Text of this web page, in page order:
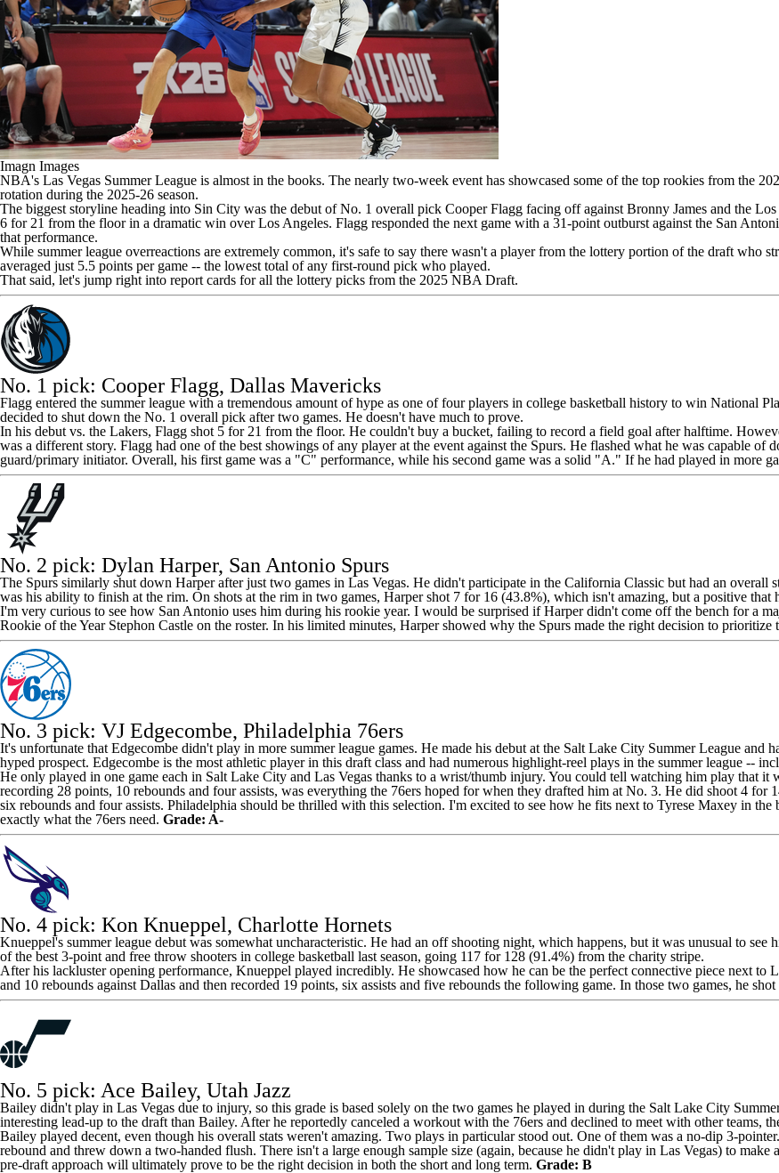
Imagn Images
NBA's Las Vegas Summer League is almost in the books. The nearly two-week event has showcased some of the top rookies from the
rotation during the 2025-26 season.
The biggest storyline heading into Sin City was the debut of No. 1 overall pick Cooper Flagg facing off against Bronny James and the Los
6 for 21 from the floor in a dramatic win over Los Angeles. Flagg responded the next game with a 31-point outburst against the San
that performance.
While summer league overreactions are extremely common, it's safe to say there wasn't a player from the lottery portion of the draft who
averaged just 5.5 points per game -- the lowest total of any first-round pick who played.
That said, let's jump right into report cards for all the lottery picks from the 2025 NBA Draft.
No. 1 pick: Cooper Flagg, Dallas Mavericks
Flagg entered the summer league with a tremendous amount of hype as one of four players in college basketball history to win National
decided to shut down the No. 1 overall pick after two games. He doesn't have much to prove.
In his debut vs. the Lakers, Flagg shot 5 for 21 from the floor. He couldn't buy a bucket, failing to record a field goal after halftime.
was a different story. Flagg had one of the best showings of any player at the event against the Spurs. He flashed what he was capable
guard/primary initiator. Overall, his first game was a "C" performance, while his second game was a solid "A." If he had played in more
No. 2 pick: Dylan Harper, San Antonio Spurs
The Spurs similarly shut down Harper after just two games in Las Vegas. He didn't participate in the California Classic but had an overall
was his ability to finish at the rim. On shots at the rim in two games, Harper shot 7 for 16 (43.8%), which isn't amazing, but a positive that
I'm very curious to see how San Antonio uses him during his rookie year. I would be surprised if Harper didn't come off the bench for a
Rookie of the Year Stephon Castle on the roster. In his limited minutes, Harper showed why the Spurs made the right decision to prioritize
No. 3 pick: VJ Edgecombe, Philadelphia 76ers
It's unfortunate that Edgecombe didn't play in more summer league games. He made his debut at the Salt Lake City Summer League and
hyped prospect. Edgecombe is the most athletic player in this draft class and had numerous highlight-reel plays in the summer league --
He only played in one game each in Salt Lake City and Las Vegas thanks to a wrist/thumb injury. You could tell watching him play that
recording 28 points, 10 rebounds and four assists, was everything the 76ers hoped for when they drafted him at No. 3. He did shoot 4 for
six rebounds and four assists. Philadelphia should be thrilled with this selection. I'm excited to see how he fits next to Tyrese Maxey in the
exactly what the 76ers need. Grade: A-
No. 4 pick: Kon Knueppel, Charlotte Hornets
Knueppel's summer league debut was somewhat uncharacteristic. He had an off shooting night, which happens, but it was unusual to
of the best 3-point and free throw shooters in college basketball last season, going 117 for 128 (91.4%) from the charity stripe.
After his lackluster opening performance, Knueppel played incredibly. He showcased how he can be the perfect connective piece next to
and 10 rebounds against Dallas and then recorded 19 points, six assists and five rebounds the following game. In those two games, he
No. 5 pick: Ace Bailey, Utah Jazz
Bailey didn't play in Las Vegas due to injury, so this grade is based solely on the two games he played in during the Salt Lake City
interesting lead-up to the draft than Bailey. After he reportedly canceled a workout with the 76ers and declined to meet with other teams,
Bailey played decent, even though his overall stats weren't amazing. Two plays in particular stood out. One of them was a no-dip 3-
rebound and threw down a two-handed flush. There isn't a large enough sample size (again, because he didn't play in Las Vegas) to
pre-draft approach will ultimately prove to be the right decision in both the short and long term. Grade: B